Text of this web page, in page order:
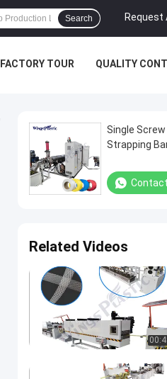
Request
Search
FACTORY TOUR QUALITY
Single
Strapping
Related Videos